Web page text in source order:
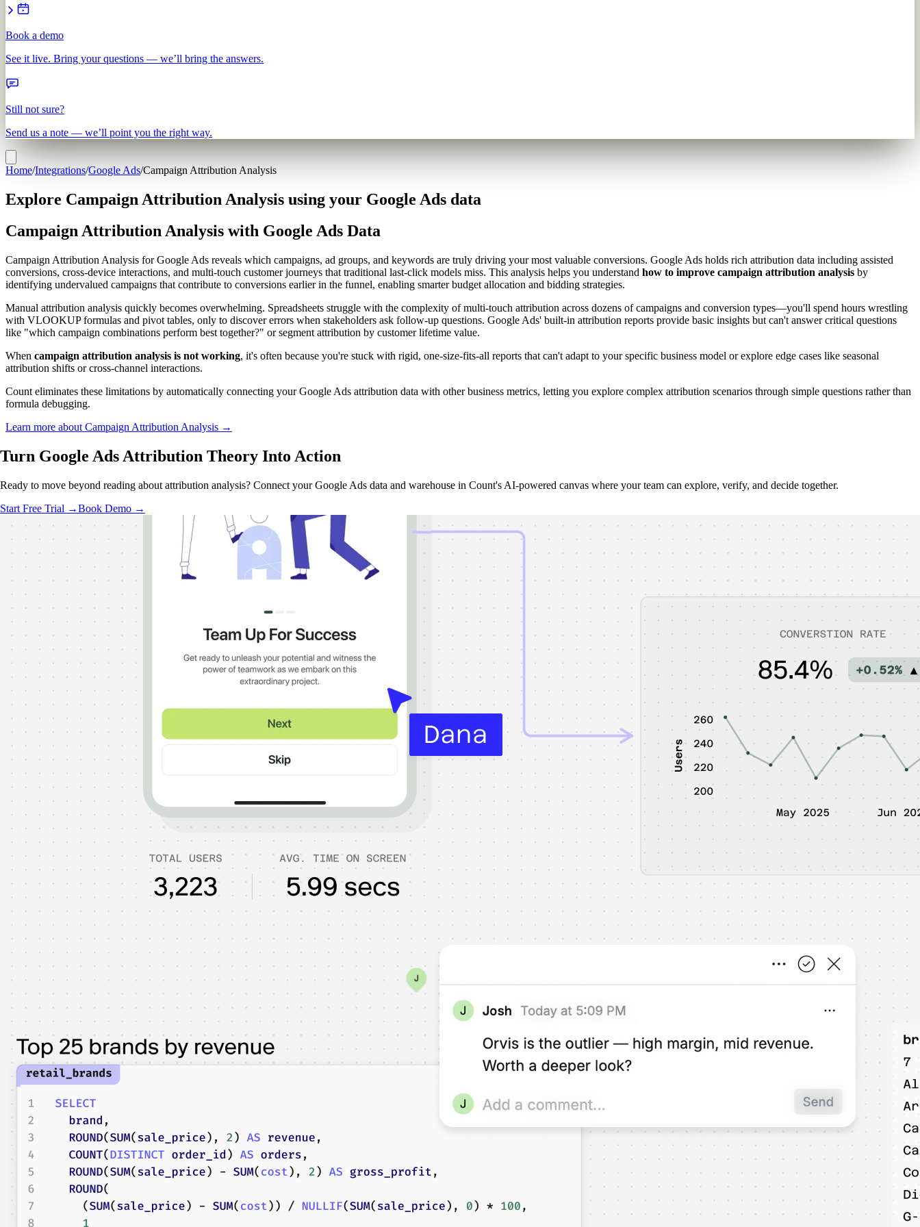
Book a demo
See it live. Bring your questions — we’ll bring the answers.
Still not sure?
Send us a note — we’ll point you the right way.
Home/Integrations/Google Ads/Campaign Attribution Analysis
Explore Campaign Attribution Analysis using your Google Ads data
Campaign Attribution Analysis with Google Ads Data
Campaign Attribution Analysis for Google Ads reveals which campaigns, ad groups, and keywords are truly driving your most valuable conversions. Google Ads holds rich attribution data including assisted
conversions, cross-device interactions, and multi-touch customer journeys that traditional last-click models miss. This analysis helps you understand how to improve campaign attribution analysis by
identifying undervalued campaigns that contribute to conversions earlier in the funnel, enabling smarter budget allocation and bidding strategies.
Manual attribution analysis quickly becomes overwhelming. Spreadsheets struggle with the complexity of multi-touch attribution across dozens of campaigns and conversion types—you'll spend hours wrestling
with VLOOKUP formulas and pivot tables, only to discover errors when stakeholders ask follow-up questions. Google Ads' built-in attribution reports provide basic insights but can't answer critical questions
like "which campaign combinations perform best together?" or segment attribution by customer lifetime value.
When campaign attribution analysis is not working, it's often because you're stuck with rigid, one-size-fits-all reports that can't adapt to your specific business model or explore edge cases like seasonal
attribution shifts or cross-channel interactions.
Count eliminates these limitations by automatically connecting your Google Ads attribution data with other business metrics, letting you explore complex attribution scenarios through simple questions rather than
formula debugging.
Learn more about Campaign Attribution Analysis →
Turn Google Ads Attribution Theory Into Action
Ready to move beyond reading about attribution analysis? Connect your Google Ads data and warehouse in Count's AI-powered canvas where your team can explore, verify, and decide together.
Start Free Trial →Book Demo →